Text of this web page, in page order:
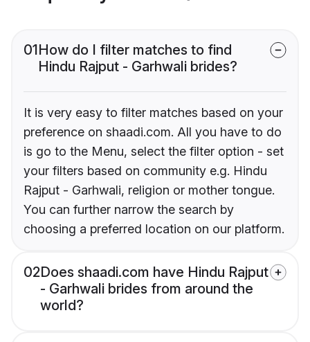
01How do I filter matches to find
Hindu Rajput - Garhwali brides?
It is very easy to filter matches based on your
preference on shaadi.com. All you have to do
is go to the Menu, select the filter option - set
your filters based on community e.g. Hindu
Rajput - Garhwali, religion or mother tongue.
You can further narrow the search by
choosing a preferred location on our platform.
02Does shaadi.com have Hindu Rajput
- Garhwali brides from around the
world?